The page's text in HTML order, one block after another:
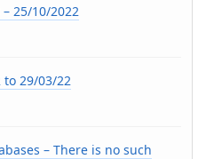
25/10/2022
to 29/03/22
– There is no such